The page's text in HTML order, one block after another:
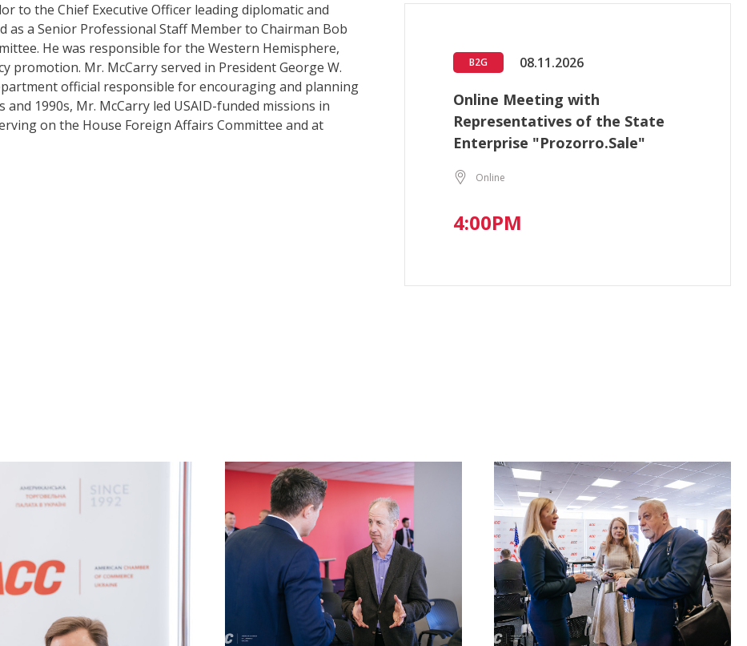
to the Chief Executive Officer leading diplomatic and
as a Senior Professional Staff Member to Chairman Bob
He was responsible for the Western Hemisphere,
promotion. Mr. McCarry served in President George W.
official responsible for encouraging and planning
1990s, Mr. McCarry led USAID-funded missions in
on the House Foreign Affairs Committee and at
B2G 08.11.2026
Online Meeting with
Representatives of the State
Enterprise "Prozorro.Sale"
Online
4:00PM